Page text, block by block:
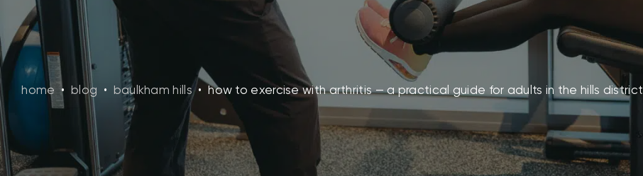
home • blog • baulkham hills • how to exercise with arthritis — a practical guide for adults in the hills district